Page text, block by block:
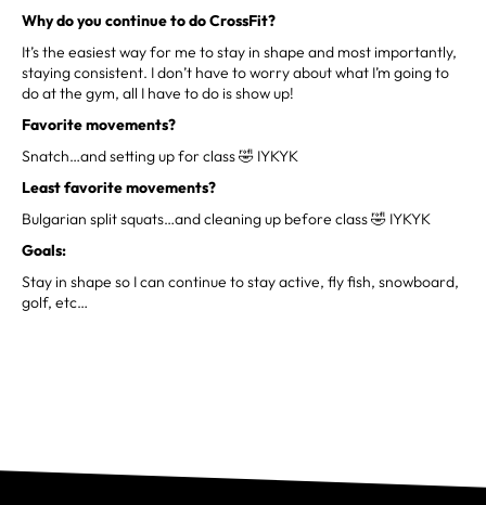
Why do you continue to do CrossFit?
It’s the easiest way for me to stay in shape and most importantly,
staying consistent. I don’t have to worry about what I’m going to
do at the gym, all I have to do is show up!
Favorite movements?
Snatch…and setting up for class 🤣 IYKYK
Least favorite movements?
Bulgarian split squats…and cleaning up before class 🤣 IYKYK
Goals:
Stay in shape so I can continue to stay active, fly fish, snowboard,
golf, etc…